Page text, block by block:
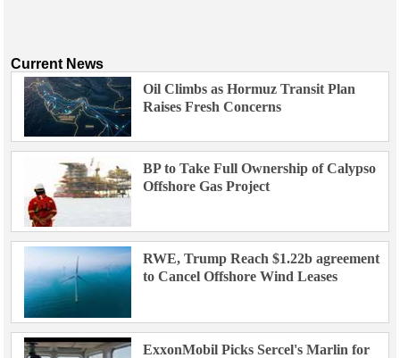
Current News
Oil Climbs as Hormuz Transit Plan
Raises Fresh Concerns
BP to Take Full Ownership of Calypso
Offshore Gas Project
RWE, Trump Reach $1.22b agreement
to Cancel Offshore Wind Leases
ExxonMobil Picks Sercel's Marlin for